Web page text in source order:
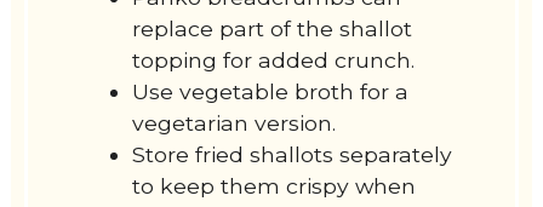
replace part of the shallot
topping for added crunch.
Use vegetable broth for a
vegetarian version.
Store fried shallots separately
to keep them crispy when